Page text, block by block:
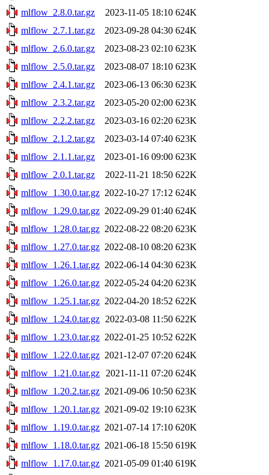
mlflow_2.8.0.tar.gz
2023-11-05 18:10 624K
mlflow_2.7.1.tar.gz
2023-09-28 04:30 624K
mlflow_2.6.0.tar.gz
2023-08-23 02:10 623K
mlflow_2.5.0.tar.gz
2023-08-07 18:10 623K
mlflow_2.4.1.tar.gz
2023-06-13 06:30 623K
mlflow_2.3.2.tar.gz
2023-05-20 02:00 623K
mlflow_2.2.2.tar.gz
2023-03-16 02:20 623K
mlflow_2.1.2.tar.gz
2023-03-14 07:40 623K
mlflow_2.1.1.tar.gz
2023-01-16 09:00 623K
mlflow_2.0.1.tar.gz
2022-11-21 18:50 622K
mlflow_1.30.0.tar.gz 2022-10-27 17:12 624K
mlflow_1.29.0.tar.gz 2022-09-29 01:40 624K
mlflow_1.28.0.tar.gz 2022-08-22 08:20 623K
mlflow_1.27.0.tar.gz 2022-08-10 08:20 623K
mlflow_1.26.1.tar.gz 2022-06-14 04:30 623K
mlflow_1.26.0.tar.gz 2022-05-24 04:20 623K
mlflow_1.25.1.tar.gz 2022-04-20 18:52 622K
mlflow_1.24.0.tar.gz 2022-03-08 11:50 622K
mlflow_1.23.0.tar.gz 2022-01-25 10:52 622K
mlflow_1.22.0.tar.gz 2021-12-07 07:20 624K
mlflow_1.21.0.tar.gz
2021-11-11 07:20 624K
mlflow_1.20.2.tar.gz 2021-09-06 10:50 623K
mlflow_1.20.1.tar.gz 2021-09-02 19:10 623K
mlflow_1.19.0.tar.gz 2021-07-14 17:10 620K
mlflow_1.18.0.tar.gz 2021-06-18 15:50 619K
mlflow_1.17.0.tar.gz 2021-05-09 01:40 619K